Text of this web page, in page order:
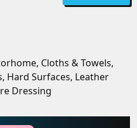
, Cloths & Towels,
, Hard Surfaces, Leather
Dressing